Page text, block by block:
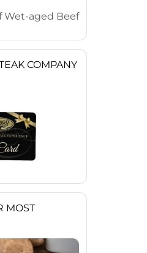
Wet-aged Beef
COMPANY
MOST